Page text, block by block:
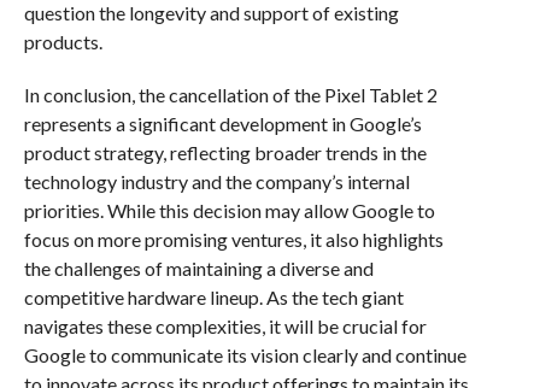
question the longevity and support of existing
products.
In conclusion, the cancellation of the Pixel Tablet 2
represents a significant development in Google’s
product strategy, reflecting broader trends in the
technology industry and the company’s internal
priorities. While this decision may allow Google to
focus on more promising ventures, it also highlights
the challenges of maintaining a diverse and
competitive hardware lineup. As the tech giant
navigates these complexities, it will be crucial for
Google to communicate its vision clearly and continue